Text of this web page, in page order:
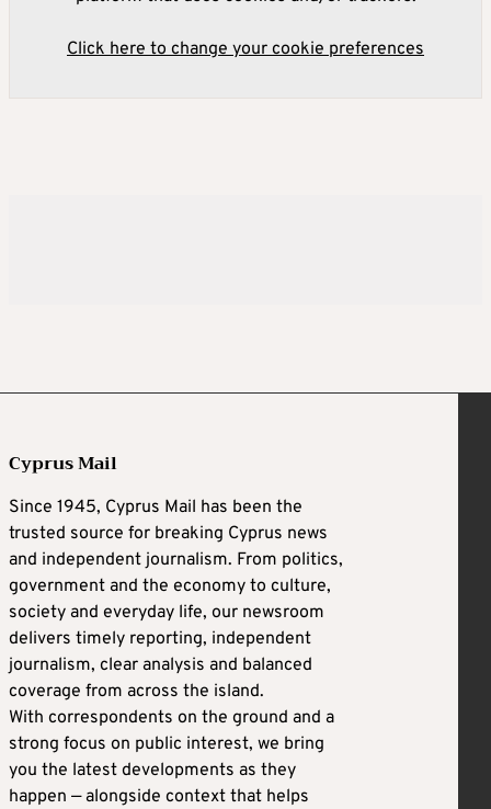
Click here to change your cookie preferences
Cyprus Mail
Since 1945, Cyprus Mail has been the
trusted source for breaking Cyprus news
and independent journalism. From politics,
government and the economy to culture,
society and everyday life, our newsroom
delivers timely reporting, independent
journalism, clear analysis and balanced
coverage from across the island.
With correspondents on the ground and a
strong focus on public interest, we bring
you the latest developments as they
happen — alongside context that helps